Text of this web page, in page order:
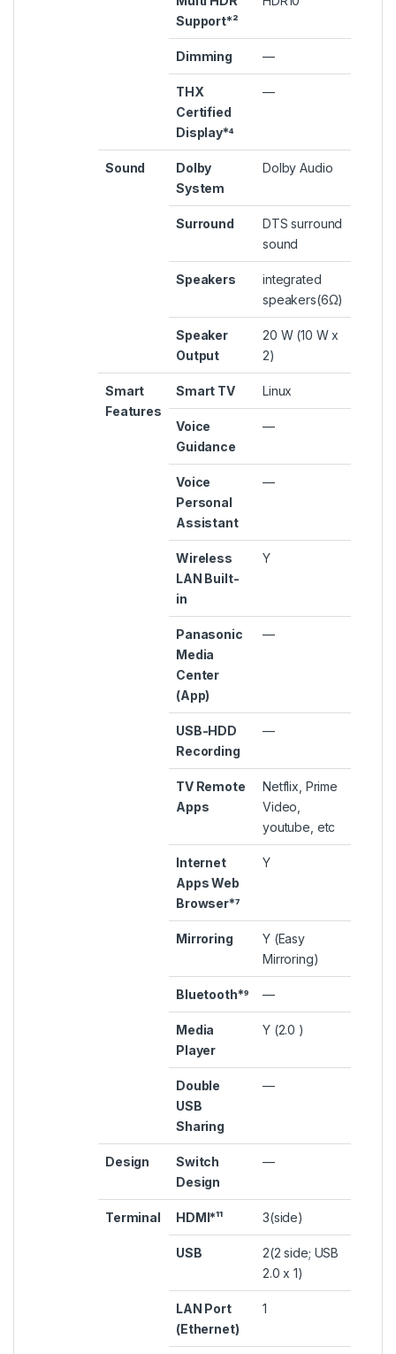
Support*²
Dimming —
THX
Certified
Display*⁴
—
Sound
Dolby
System
Dolby Audio
Surround
DTS surround
sound
Speakers
integrated
speakers(6Ω)
Speaker
Output
20 W (10 W x
2)
Smart
Features
Smart TV Linux
Voice
Guidance
—
Voice
Personal
Assistant
—
Wireless
LAN Built-
in
Y
Panasonic
Media
Center
(App)
—
USB-HDD
Recording
—
TV Remote
Apps
Netflix, Prime
Video,
youtube, etc
Internet
Apps Web
Browser*⁷
Y
Mirroring
Y (Easy
Mirroring)
Bluetooth*⁹ —
Media
Player
Y (2.0 )
Double
USB
Sharing
—
Design
Switch
Design
—
Terminal HDMI*¹¹ 3(side)
USB
2(2 side; USB
2.0 x 1)
LAN Port
(Ethernet)
1